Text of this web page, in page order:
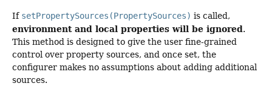
If setPropertySources(PropertySources) is called,
environment and local properties will be ignored.
This method is designed to give the user fine-grained
control over property sources, and once set, the
configurer makes no assumptions about adding additional
sources.